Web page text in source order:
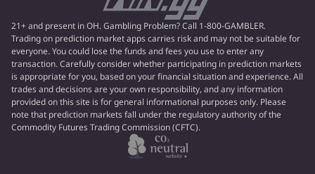
21+ and present in OH. Gambling Problem? Call 1-800-GAMBLER.
Trading on prediction market apps carries risk and may not be suitable for
everyone. You could lose the funds and fees you use to enter any
transaction. Carefully consider whether participating in prediction markets
is appropriate for you, based on your financial situation and experience. All
trades and decisions are your own responsibility, and any information
provided on this site is for general informational purposes only. Please
note that prediction markets fall under the regulatory authority of the
Commodity Futures Trading Commission (CFTC).